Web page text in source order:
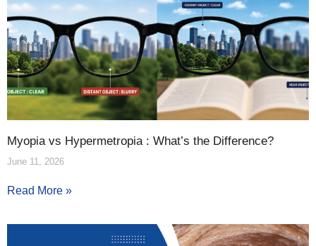
Myopia vs Hypermetropia : What’s the Difference?
June 11, 2026
Read More »